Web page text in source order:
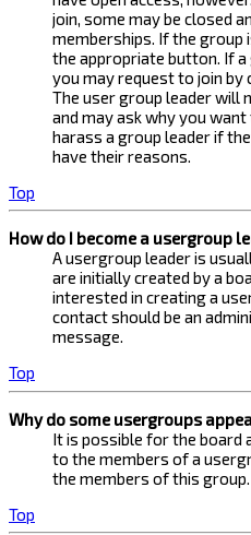
join, some may be closed
memberships. If the group
the appropriate button. If
you may request to join by
The user group leader will
and may ask why you
harass a group leader if
have their reasons.
Top
How do I become a usergroup
A usergroup leader is
are initially created by a
interested in creating a
contact should be an
message.
Top
Why do some usergroups
It is possible for the
to the members of a
the members of this group.
Top